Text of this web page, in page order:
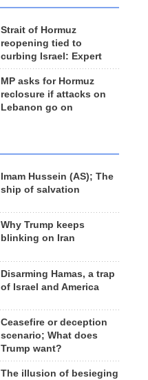
Strait of Hormuz
reopening tied to
curbing Israel: Expert
MP asks for Hormuz
reclosure if attacks on
Lebanon go on
Imam Hussein (AS); The
ship of salvation
Why Trump keeps
blinking on Iran
Disarming Hamas, a trap
of Israel and America
Ceasefire or deception
scenario; What does
Trump want?
The illusion of besieging